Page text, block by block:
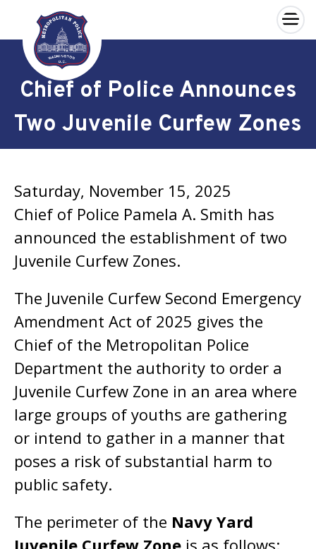
Skip to main content
×
Chief of Police Announces
Two Juvenile Curfew Zones
Saturday, November 15, 2025
Chief of Police Pamela A. Smith has
announced the establishment of two
Juvenile Curfew Zones.
The Juvenile Curfew Second Emergency
Amendment Act of 2025 gives the
Chief of the Metropolitan Police
Department the authority to order a
Juvenile Curfew Zone in an area where
large groups of youths are gathering
or intend to gather in a manner that
poses a risk of substantial harm to
public safety.
The perimeter of the Navy Yard
Juvenile Curfew Zone is as follows: